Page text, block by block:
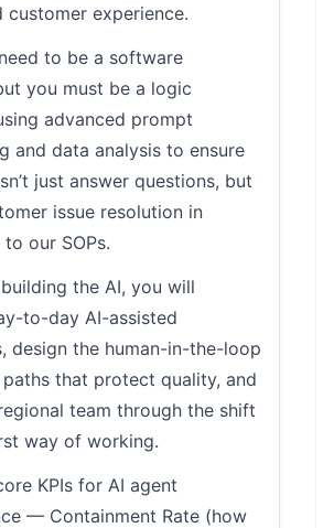
customer experience.
to be a software
you must be a logic
advanced prompt
and data analysis to ensure
just answer questions, but
issue resolution in
our SOPs.
the AI, you will
to-day AI-assisted
design the human-in-the-loop
that protect quality, and
team through the shift
way of working.
KPIs for AI agent
— Containment Rate (how